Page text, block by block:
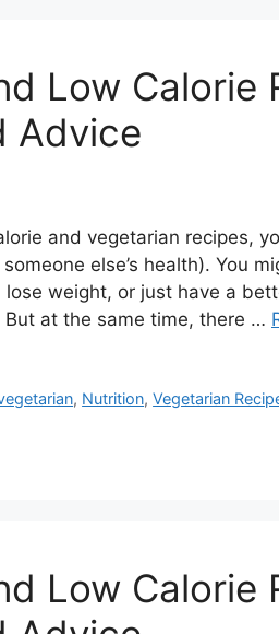
Low Calorie
Advice
and vegetarian recipes,
else’s health). You
lose weight, or just have a
at the same time, there …
, Nutrition,Vegetarian
Low Calorie